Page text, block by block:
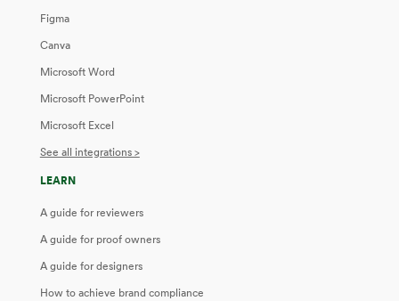
Figma
Canva
Microsoft Word
Microsoft PowerPoint
Microsoft Excel
See all integrations >
LEARN
A guide for reviewers
A guide for proof owners
A guide for designers
How to achieve brand compliance